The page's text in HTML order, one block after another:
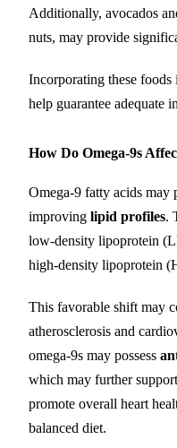
Additionally, avocados
nuts, may provide
Incorporating these foods
help guarantee adequate
How Do Omega-9s
Omega-9 fatty acids may
improving lipid profiles.
low-density lipoprotein
high-density lipoprotein
This favorable shift may
atherosclerosis and
omega-9s may possess
which may further
promote overall heart
balanced diet.